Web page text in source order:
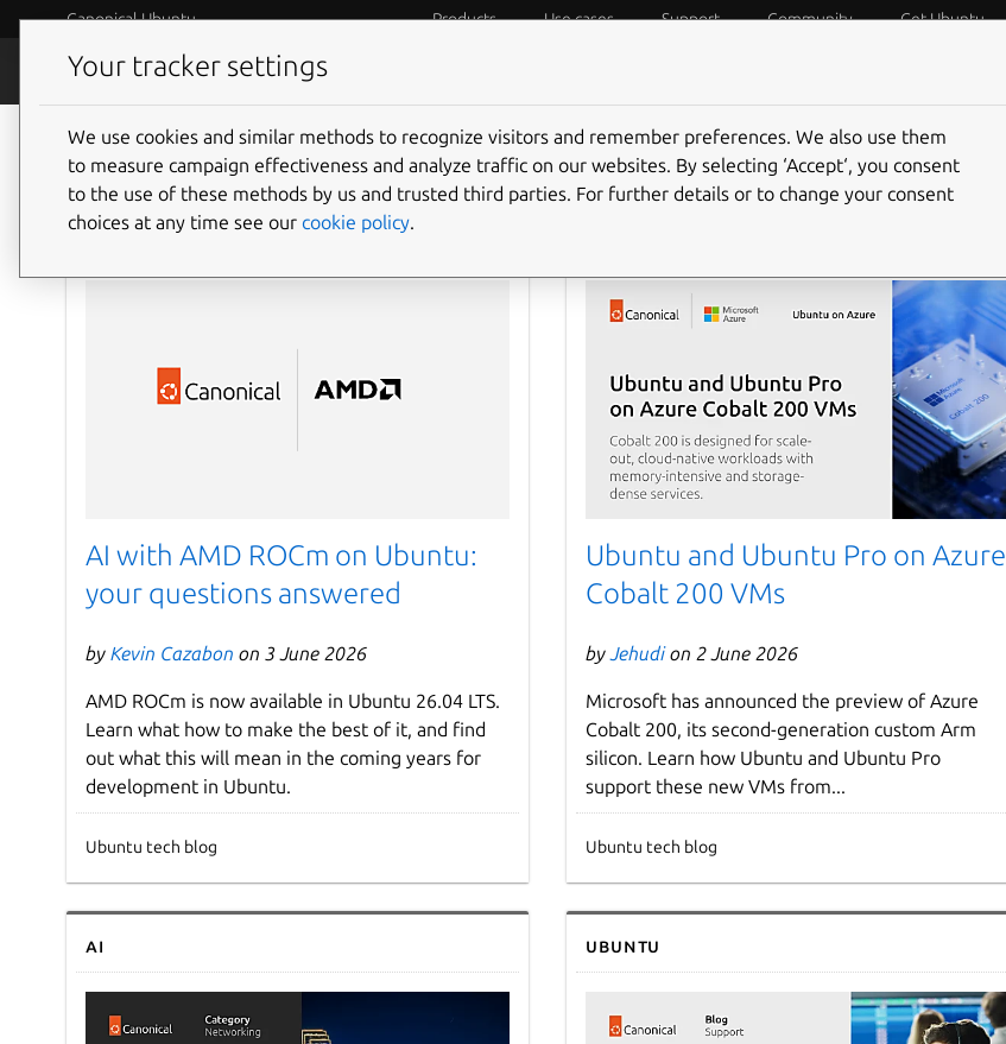
Canonical Ubuntu Products Use cases Support Community Get Ubuntu
Blog
AI
AI with AMD ROCm on Ubuntu:
your questions answered
by Kevin Cazabon on 3 June 2026
AMD ROCm is now available in Ubuntu 26.04 LTS.
Learn what how to make the best of it, and find
out what this will mean in the coming years for
development in Ubuntu.
Ubuntu tech blog
Ubuntu and Ubuntu Pro on Azure
Cobalt 200 VMs
byJehudion 2 June 2026
Microsoft has announced the preview of Azure
Cobalt 200, its second-generation custom Arm
silicon. Learn how Ubuntu and Ubuntu Pro
support these new VMs from...
Ubuntu tech blog
AI Ubuntu
Your tracker settings
We use cookies and similar methods to recognize visitors and remember preferences. We also use them
to measure campaign effectiveness and analyze traffic on our websites. By selecting ‘Accept‘, you consent
to the use of these methods by us and trusted third parties. For further details or to change your consent
choices at any time see our cookie policy.